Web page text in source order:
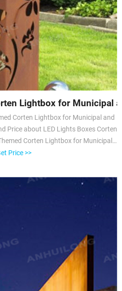
Lightbox for Municipal
Price about LED Lights Boxes Corten
Corten Lightbox for Municipal
Anhuilong Technology Co., Ltd.
Price >>